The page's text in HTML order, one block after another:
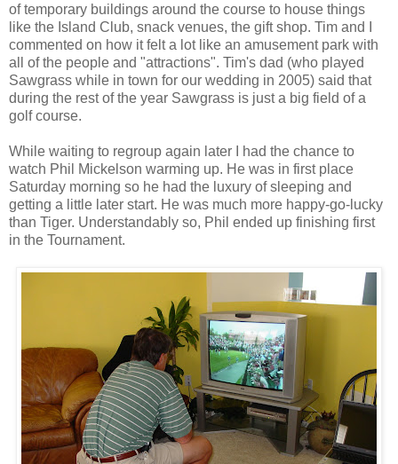
of temporary buildings around the course to house things
like the Island Club, snack venues, the gift shop. Tim and I
commented on how it felt a lot like an amusement park with
all of the people and "attractions". Tim's dad (who played
Sawgrass while in town for our wedding in 2005) said that
during the rest of the year Sawgrass is just a big field of a
golf course.
While waiting to regroup again later I had the chance to
watch Phil Mickelson warming up. He was in first place
Saturday morning so he had the luxury of sleeping and
getting a little later start. He was much more happy-go-lucky
than Tiger. Understandably so, Phil ended up finishing first
in the Tournament.